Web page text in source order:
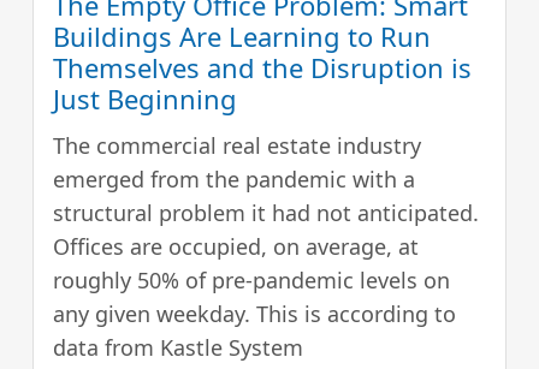
Buildings Are Learning to Run
Themselves and the Disruption is
Just Beginning
The commercial real estate industry
emerged from the pandemic with a
structural problem it had not anticipated.
Offices are occupied, on average, at
roughly 50% of pre-pandemic levels on
any given weekday. This is according to
data from Kastle System